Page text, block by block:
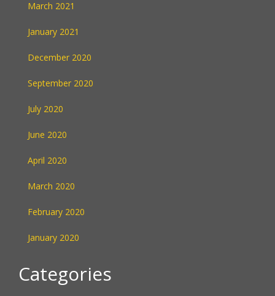
March 2021
January 2021
December 2020
September 2020
July 2020
June 2020
April 2020
March 2020
February 2020
January 2020
Categories